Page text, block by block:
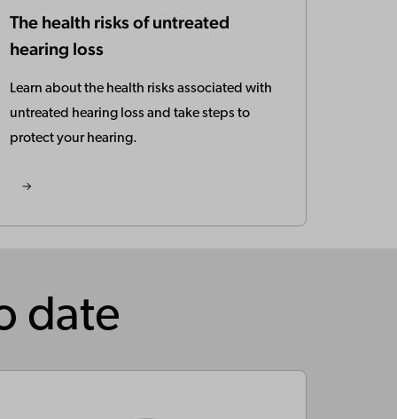
The health risks of untreated
hearing loss
Learn about the health risks associated with
untreated hearing loss and take steps to
protect your hearing.
date